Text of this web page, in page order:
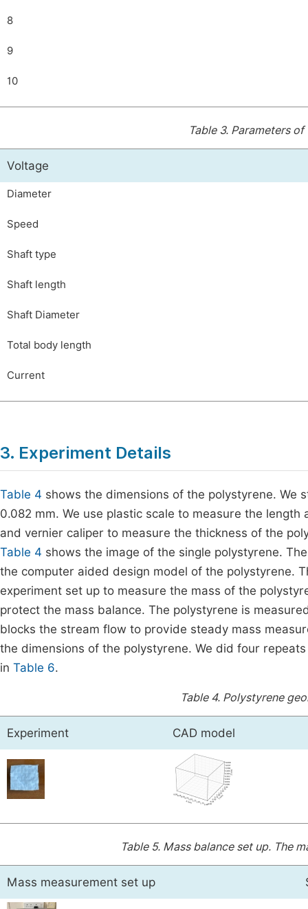
8
9
10
Table 3. Parameters
Voltage
Diameter
Speed
Shaft type
Shaft length
Shaft Diameter
Total body length
Current
3. Experiment Details
Table 4 shows the dimensions of the polystyrene. We
0.082 mm. We use plastic scale to measure the
and vernier caliper to measure the thickness of the
Table 4 shows the image of the single polystyrene.
the computer aided design model of the polystyrene.
experiment set up to measure the mass of the
protect the mass balance. The polystyrene is
blocks the stream flow to provide steady mass
the dimensions of the polystyrene. We did four
in Table 6.
Table 4. Polystyrene
Experiment CAD model
Table 5. Mass balance set up. The
Mass measurement set up